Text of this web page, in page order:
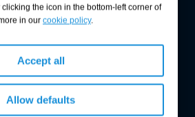
the icon in the bottom-left corner of
in our cookie policy.
Accept all
Allow defaults
today, creating
to the environment and your
assets compliantly while achieving
net-zero goals.